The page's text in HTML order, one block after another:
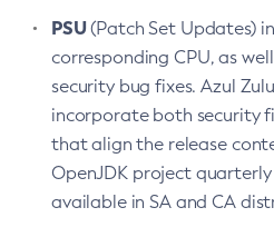
PSU(Patch Set Updates)
corresponding CPU, as
security bug fixes. Azul
incorporate both security
that align the release
OpenJDK project quarterly
available in SA and CA